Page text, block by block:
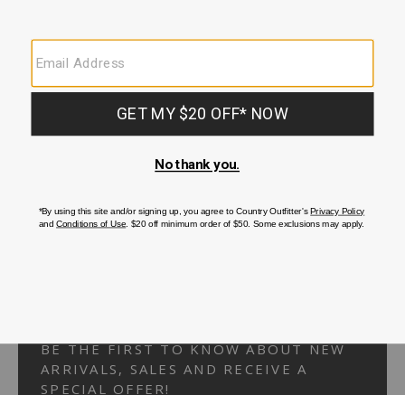
CUSTOMER SERVICE
If you have any questionsor need help with youraccount, please
FAQS
BE THE FIRST TO KNOW ABOUT NEW
ARRIVALS, SALES AND RECEIVE A
SPECIAL OFFER!